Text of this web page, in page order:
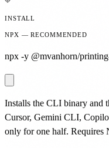
INSTALL
NPX — RECOMMENDED
npx -y @mvanhorn/
Installs the CLI binary and
Cursor, Gemini CLI,
only for one half. Requires